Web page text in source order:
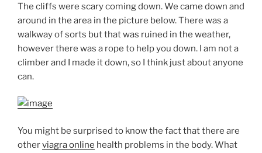
The cliffs were scary coming down. We came down and
around in the area in the picture below. There was a
walkway of sorts but that was ruined in the weather,
however there was a rope to help you down. I am not a
climber and I made it down, so I think just about anyone
can.
You might be surprised to know the fact that there are
otherviagra online health problems in the body. What